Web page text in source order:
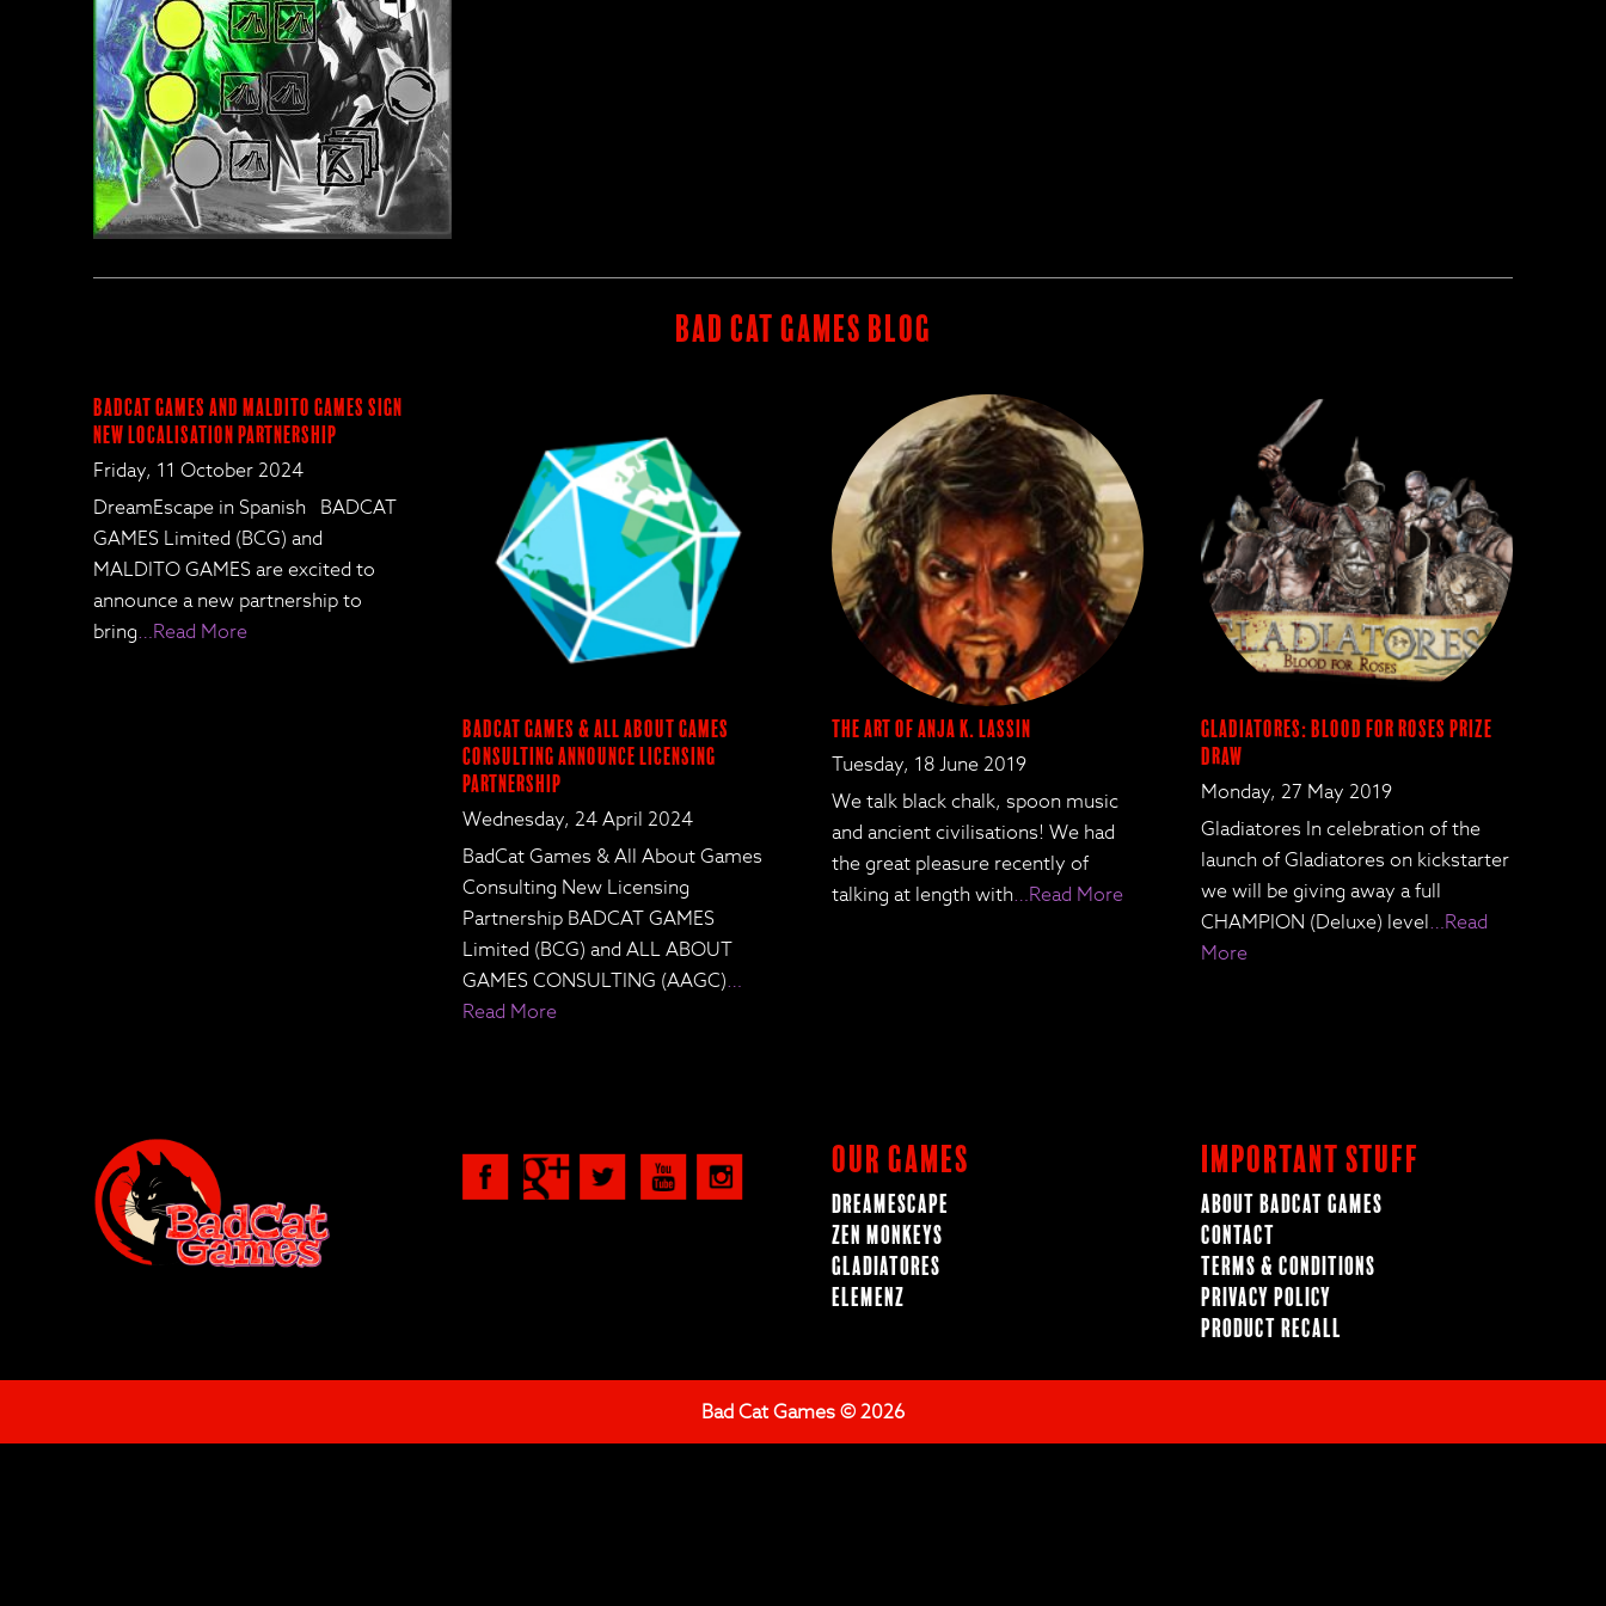
BAD CAT GAMES BLOG
BadCat Games and Maldito Games Sign
New Localisation Partnership
Friday, 11 October 2024
DreamEscape in Spanish BADCAT
GAMES Limited (BCG) and
MALDITO GAMES are excited to
announce a new partnership to
bring…Read More
BadCat Games & All About Games
Consulting Announce Licensing
Partnership
Wednesday, 24 April 2024
BadCat Games & All About Games
Consulting New Licensing
Partnership BADCAT GAMES
Limited (BCG) and ALL ABOUT
GAMES CONSULTING (AAGC)…
Read More
The Art of Anja K. Lassin
Tuesday, 18 June 2019
We talk black chalk, spoon music
and ancient civilisations! We had
the great pleasure recently of
talking at length with…Read More
Gladiatores: Blood for Roses Prize
Draw
Monday, 27 May 2019
Gladiatores In celebration of the
launch of Gladiatores on kickstarter
we will be giving away a full
CHAMPION (Deluxe) level…Read
More
Our Games
Dreamescape
Zen Monkeys
Gladiatores
ElemenZ
Important Stuff
About BadCat Games
Contact
Terms & Conditions
Privacy Policy
Product Recall
Bad Cat Games © 2026